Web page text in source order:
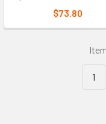
Safety
Support
Fall protection
$73.80
1